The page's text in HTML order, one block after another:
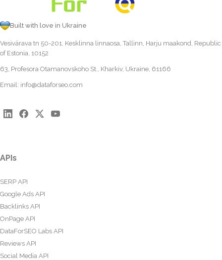
Built with love in Ukraine
Vesivärava tn 50-201, Kesklinna linnaosa, Tallinn, Harju maakond, Republic
of Estonia, 10152
63, Profesora Otamanovskoho St., Kharkiv, Ukraine, 61166
Email: info@dataforseo.com
APIs
SERP API
Google Ads API
Backlinks API
OnPage API
DataForSEO Labs API
Reviews API
Social Media API